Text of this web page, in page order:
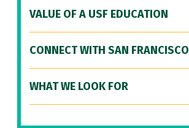
VALUE OF A USF EDUCATION
CONNECT WITH SAN FRANCISCO
WHAT WE LOOK FOR